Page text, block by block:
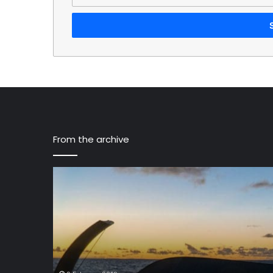
Email
From the archive
Catamaran
With
Solar